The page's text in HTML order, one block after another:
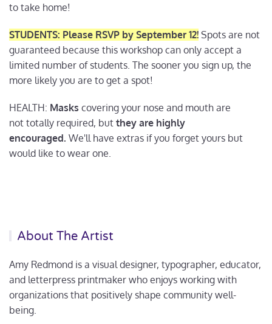
to take home!
STUDENTS: Please RSVP by September 12! Spots are not
guaranteed because this workshop can only accept a
limited number of students. The sooner you sign up, the
more likely you are to get a spot!
HEALTH: Masks covering your nose and mouth are
not totally required, but they are highly
encouraged. We'll have extras if you forget yours but
would like to wear one.
About The Artist
Amy Redmond is a visual designer, typographer, educator,
and letterpress printmaker who enjoys working with
organizations that positively shape community well-
being.